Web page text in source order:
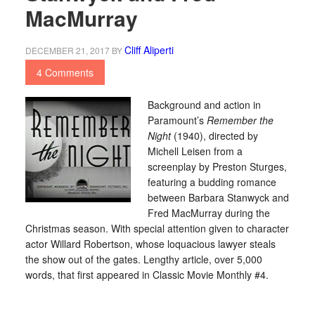
MacMurray
DECEMBER 21, 2017BYCliff Aliperti
4 Comments
Background and action in
Paramount’s Remember the
Night(1940), directed by
Michell Leisen from a
screenplay by Preston Sturges,
featuring a budding romance
between Barbara Stanwyck and
Fred MacMurray during the
Christmas season. With special attention given to character
actor Willard Robertson, whose loquacious lawyer steals
the show out of the gates. Lengthy article, over 5,000
words, that first appeared in Classic Movie Monthly #4.